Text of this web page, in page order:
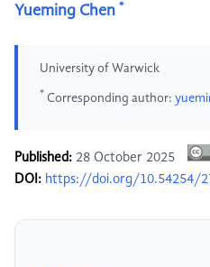
Yueming Chen *
University of Warwick
* Corresponding author:
Published: 28 October 2025
DOI: https://doi.org/10.54254/